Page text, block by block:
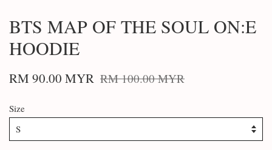
BTS MAP OF THE SOUL ON:E
HOODIE
RM 90.00 MYR RM 100.00 MYR
Size